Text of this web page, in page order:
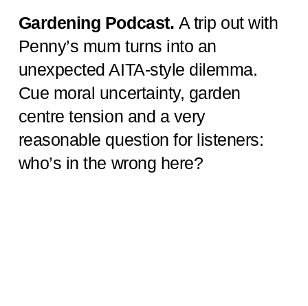
Gardening Podcast. A trip out with
Penny’s mum turns into an
unexpected AITA-style dilemma.
Cue moral uncertainty, garden
centre tension and a very
reasonable question for listeners:
who’s in the wrong here?